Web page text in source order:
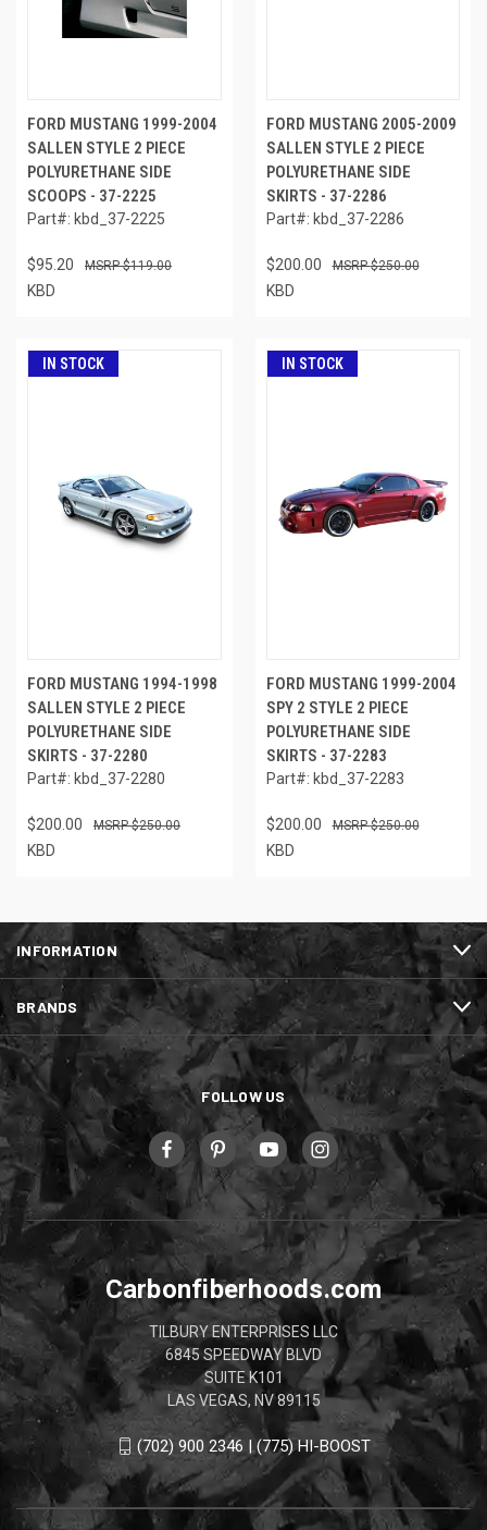
FORD MUSTANG 1999-2004
SALLEN STYLE 2 PIECE
POLYURETHANE SIDE
SCOOPS - 37-2225
Part#: kbd_37-2225
$95.20 $119.00
KBD
FORD MUSTANG 2005-2009
SALLEN STYLE 2 PIECE
POLYURETHANE SIDE
SKIRTS - 37-2286
Part#: kbd_37-2286
$200.00 $250.00
KBD
IN STOCK
FORD MUSTANG 1994-1998
SALLEN STYLE 2 PIECE
POLYURETHANE SIDE
SKIRTS - 37-2280
Part#: kbd_37-2280
$200.00 $250.00
KBD
IN STOCK
FORD MUSTANG 1999-2004
SPY 2 STYLE 2 PIECE
POLYURETHANE SIDE
SKIRTS - 37-2283
Part#: kbd_37-2283
$200.00 $250.00
KBD
INFORMATION
BRANDS
FOLLOW US
Carbonfiberhoods.com
TILBURY ENTERPRISES LLC
6845 SPEEDWAY BLVD
SUITE K101
LAS VEGAS, NV 89115
(702) 900 2346 | (775) HI-BOOST